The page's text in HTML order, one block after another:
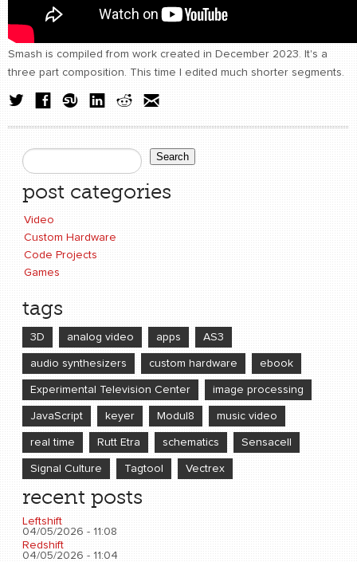
Smash is compiled from work created in December 2023. It's a
three part composition. This time I edited much shorter segments.
Search form
Search
post categories
Video
Custom Hardware
Code Projects
Games
tags
3D analog video apps AS3
audio synthesizers custom hardware ebook
Experimental Television Center image processing
JavaScript keyer Modul8 music video
real time Rutt Etra schematics Sensacell
Signal Culture Tagtool Vectrex
recent posts
Leftshift
04/05/2026 - 11:08
Redshift
04/05/2026 - 11:04